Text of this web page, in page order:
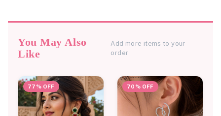
You May Also
Like
Add more items to your
order
77% OFF 70% OFF